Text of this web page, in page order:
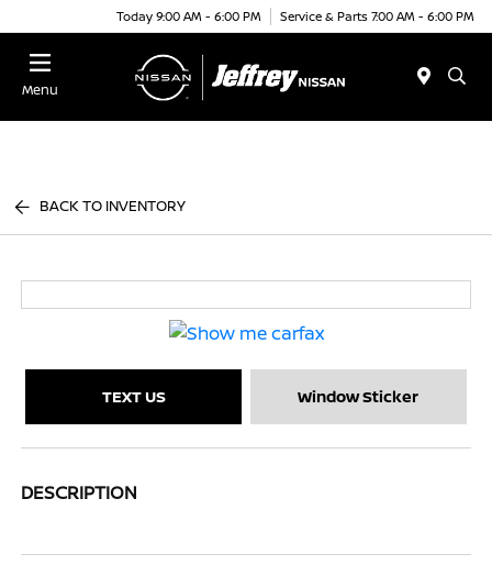
Today 9:00 AM - 6:00 PM Service & Parts 7:00 AM - 6:00 PM
Menu
BACK TO INVENTORY
TEXT US Window Sticker
DESCRIPTION